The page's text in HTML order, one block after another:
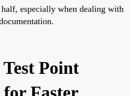
especially when dealing with
Point